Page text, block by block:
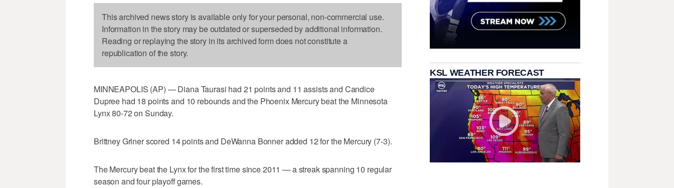
This archived news story is available only for your personal, non-commercial use.
Information in the story may be outdated or superseded by additional information.
Reading or replaying the story in its archived form does not constitute a
republication of the story.
MINNEAPOLIS (AP) — Diana Taurasi had 21 points and 11 assists and Candice
Dupree had 18 points and 10 rebounds and the Phoenix Mercury beat the Minnesota
Lynx 80-72 on Sunday.
Brittney Griner scored 14 points and DeWanna Bonner added 12 for the Mercury (7-3).
The Mercury beat the Lynx for the first time since 2011 — a streak spanning 10 regular
season and four playoff games.
KSL WEATHER FORECAST